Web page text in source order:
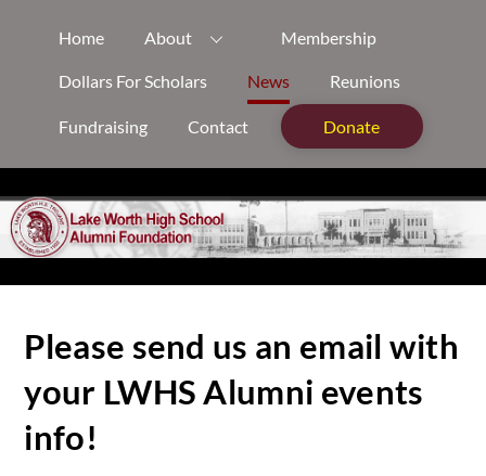
Home About Membership
Dollars For Scholars News Reunions
Fundraising Contact Donate
Please send us an email with
your LWHS Alumni events
info!